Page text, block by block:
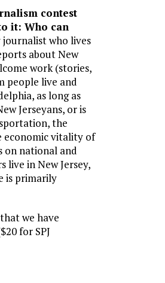
contest
it: Who can
journalist who lives
about New
work (stories,
people live and
as long as
Jerseyans, or is
the
economic vitality of
on national and
live in New Jersey,
is primarily
we have
for SPJ